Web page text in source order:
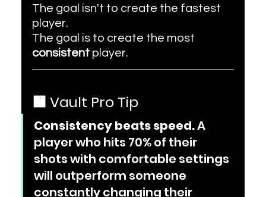
The goal isn't to create the fastest
player.
The goal is to create the most
consistent player.
🟧 Vault Pro Tip
Consistency beats speed. A
player who hits 70% of their
shots with comfortable settings
will outperform someone
constantly changing their